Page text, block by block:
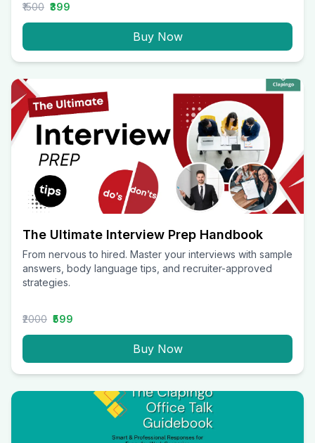
₹1500 ₹399
Buy Now
The Ultimate Interview Prep Handbook
From nervous to hired. Master your interviews with sample
answers, body language tips, and recruiter-approved
strategies.
₹2000 ₹599
Buy Now